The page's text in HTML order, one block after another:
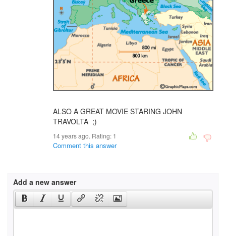
ALSO A GREAT MOVIE STARING JOHN
TRAVOLTA ;)
14 years ago. Rating: 1
Comment this answer
Add a new answer